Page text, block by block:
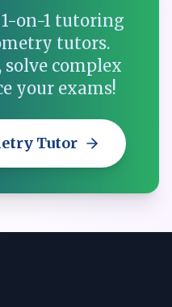
on-1 tutoring
tutors.
complex
your exams!
Tutor